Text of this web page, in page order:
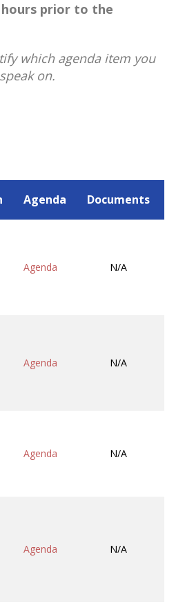
prior to the
which agenda item you
on.
Agenda Documents
Agenda N/A
Agenda N/A
Agenda N/A
Agenda N/A